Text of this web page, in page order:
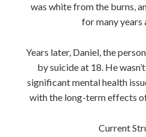
was white from the burns,
for many
Years later, Daniel, the
by suicide at 18. He
significant mental health
with the long-term effects
Current